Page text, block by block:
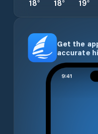
18° 18° 19°
Get the
accurate